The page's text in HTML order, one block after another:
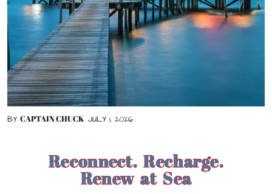
BY CAPTAIN CHUCK JULY 1, 2026
Reconnect. Recharge.
Renew at Sea